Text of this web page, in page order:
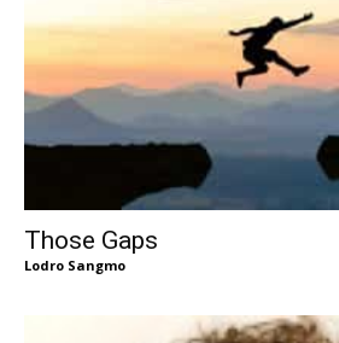
Those Gaps
Lodro Sangmo